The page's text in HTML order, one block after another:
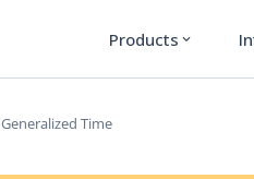
Products expand_more
Generalized Time